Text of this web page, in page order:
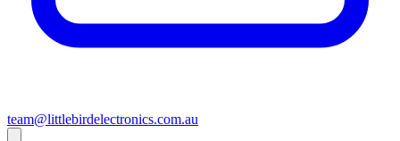
team@littlebirdelectronics.com.au